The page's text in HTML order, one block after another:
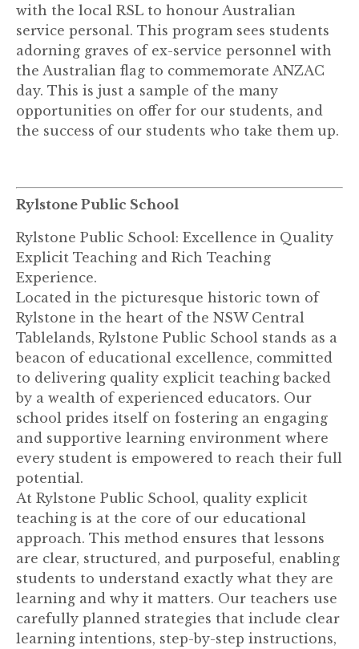
with the local RSL to honour Australian
service personal. This program sees students
adorning graves of ex-service personnel with
the Australian flag to commemorate ANZAC
day. This is just a sample of the many
opportunities on offer for our students, and
the success of our students who take them up.
Rylstone Public School
Rylstone Public School: Excellence in Quality
Explicit Teaching and Rich Teaching
Experience.
Located in the picturesque historic town of
Rylstone in the heart of the NSW Central
Tablelands, Rylstone Public School stands as a
beacon of educational excellence, committed
to delivering quality explicit teaching backed
by a wealth of experienced educators. Our
school prides itself on fostering an engaging
and supportive learning environment where
every student is empowered to reach their full
potential.
At Rylstone Public School, quality explicit
teaching is at the core of our educational
approach. This method ensures that lessons
are clear, structured, and purposeful, enabling
students to understand exactly what they are
learning and why it matters. Our teachers use
carefully planned strategies that include clear
learning intentions, step-by-step instructions,